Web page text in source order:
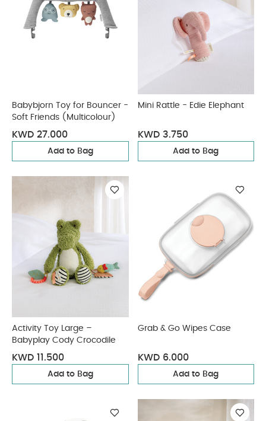
Babybjorn Toy for Bouncer -
Soft Friends (Multicolour)
KWD 27.000
Add to Bag
Mini Rattle - Edie Elephant
KWD 3.750
Add to Bag
Activity Toy Large –
Babyplay Cody Crocodile
KWD 11.500
Add to Bag
Grab & Go Wipes Case
KWD 6.000
Add to Bag